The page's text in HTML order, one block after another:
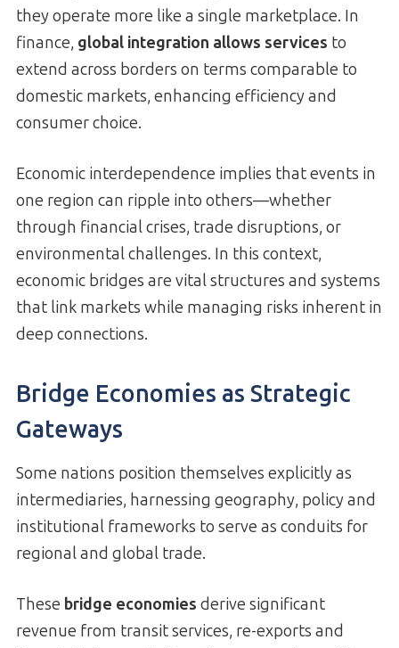
they operate more like a single marketplace. In
finance, global integration allows services to
extend across borders on terms comparable to
domestic markets, enhancing efficiency and
consumer choice.
Economic interdependence implies that events in
one region can ripple into others—whether
through financial crises, trade disruptions, or
environmental challenges. In this context,
economic bridges are vital structures and systems
that link markets while managing risks inherent in
deep connections.
Bridge Economies as Strategic
Gateways
Some nations position themselves explicitly as
intermediaries, harnessing geography, policy and
institutional frameworks to serve as conduits for
regional and global trade.
These bridge economies derive significant
revenue from transit services, re-exports and